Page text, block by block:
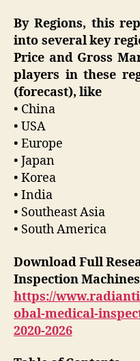
By Regions, this
into several key
Price and Gross
players in these
(forecast), like
• China
• USA
• Europe
• Japan
• Korea
• India
• Southeast Asia
• South America
Download Full
Inspection
https://
obal-medical-
2020-2026